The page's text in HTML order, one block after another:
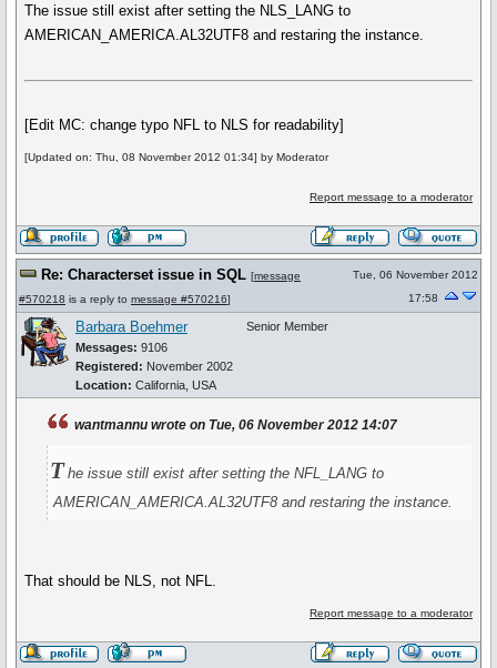
The issue still exist after setting the NLS_LANG to
AMERICAN_AMERICA.AL32UTF8 and restaring the instance.
[Edit MC: change typo NFL to NLS for readability]
[Updated on: Thu, 08 November 2012 01:34] by Moderator
Report message to a moderator
Re: Characterset issue in SQL [message
#570218 is a reply to message #570216]
Tue, 06 November 2012
17:58
Barbara Boehmer
Messages: 9106
Registered: November 2002
Location: California, USA
Senior Member
wantmannu wrote on Tue, 06 November 2012 14:07
The issue still exist after setting the NFL_LANG to
AMERICAN_AMERICA.AL32UTF8 and restaring the instance.
That should be NLS, not NFL.
Report message to a moderator